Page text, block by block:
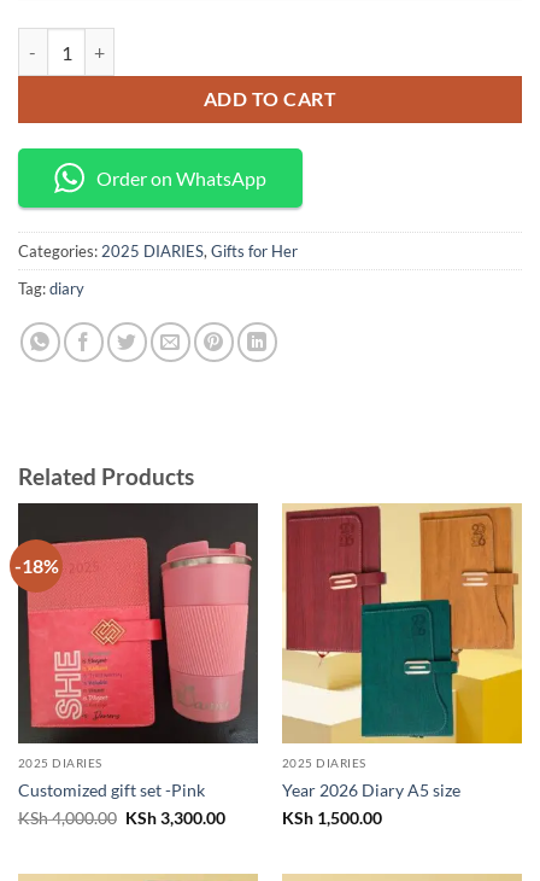
ADD TO CART
Order on WhatsApp
Categories: 2025 DIARIES, Gifts for Her
Tag:diary
Related Products
-18%
2025 DIARIES
Customized gift set -Pink
KSh4,000.00 Original
KSh3,300.00Current
2025 DIARIES
Year 2026 Diary A5 size
KSh1,500.00